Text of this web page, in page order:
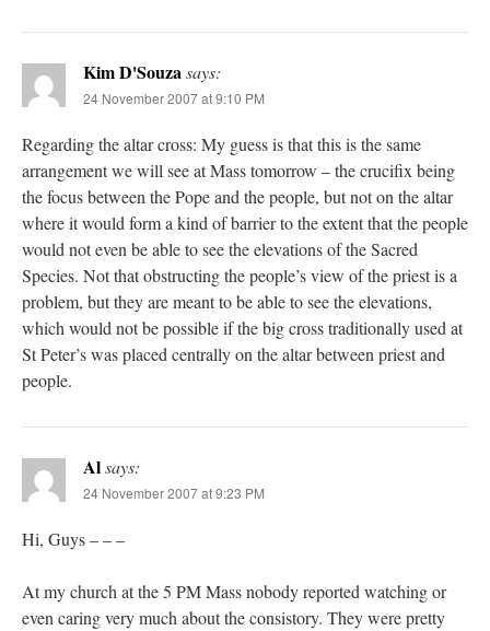
Kim D'Souzasays:
24 November 2007 at 9:10 PM
Regarding the altar cross: My guess is that this is the same
arrangement we will see at Mass tomorrow – the crucifix being
the focus between the Pope and the people, but not on the altar
where it would form a kind of barrier to the extent that the people
would not even be able to see the elevations of the Sacred
Species. Not that obstructing the people’s view of the priest is a
problem, but they are meant to be able to see the elevations,
which would not be possible if the big cross traditionally used at
St Peter’s was placed centrally on the altar between priest and
people.
Alsays:
24 November 2007 at 9:23 PM
Hi, Guys – – –
At my church at the 5 PM Mass nobody reported watching or
even caring very much about the consistory. They were pretty